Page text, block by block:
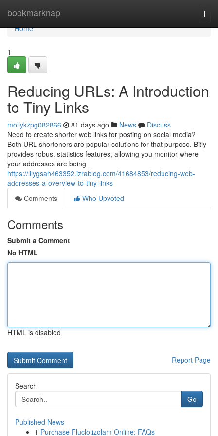
bookmarknap
Home
Home
1
Reducing URLs: A Introduction
to Tiny Links
mollykzpg082866 81 days ago News
Discuss
Need to create shorter web links for posting on social media?
Both URL shorteners are popular solutions for that purpose. Bitly
provides robust statistics features, allowing you monitor where
your addresses are being
https://lilygsah463352.izrablog.com/41684853/reducing-web-
addresses-a-overview-to-tiny-links
Comments
Who Upvoted
Comments
Submit a Comment
No HTML
HTML is disabled
Report Page
Search
Go
Published News
1 Purchase Fluclotizolam Online: FAQs